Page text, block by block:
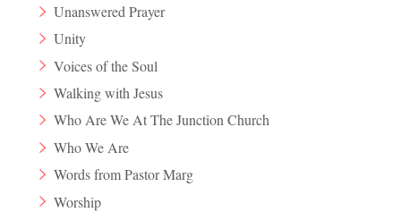
Unanswered Prayer
Unity
Voices of the Soul
Walking with Jesus
Who Are We At The Junction Church
Who We Are
Words from Pastor Marg
Worship